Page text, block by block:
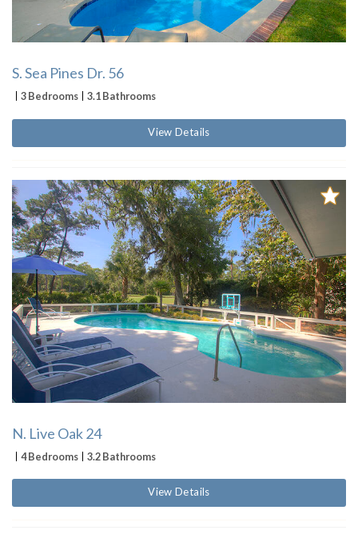
S. Sea Pines Dr. 56
3 Bedrooms 3.1 Bathrooms
View Details
N. Live Oak 24
4 Bedrooms 3.2 Bathrooms
View Details